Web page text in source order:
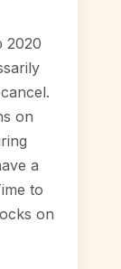
2020
on
a
to
on